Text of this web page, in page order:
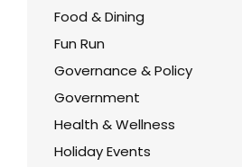
Food & Dining
Fun Run
Governance & Policy
Government
Health & Wellness
Holiday Events